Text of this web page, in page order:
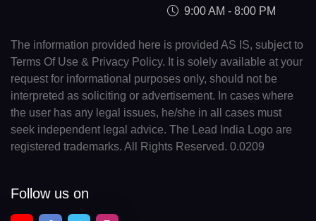
9:00 AM - 8:00 PM
The information provided here is provided AS IS, subject to
Terms Of Use & Privacy Policy. It is solely available at your
request for informational purposes only, should not be
interpreted as soliciting or advertisement. In cases where
the user has any legal issues, he/she in all cases must
seek independent legal advice. The Lead India Logo are
registered trademarks. All Rights Reserved. 0.0209
Follow us on